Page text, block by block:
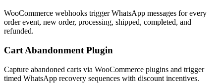
WooCommerce webhooks trigger WhatsApp messages for every
order event, new order, processing, shipped, completed, and
refunded.
Cart Abandonment Plugin
Capture abandoned carts via WooCommerce plugins and trigger
timed WhatsApp recovery sequences with discount incentives.